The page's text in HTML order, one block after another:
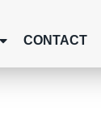
CONTACT